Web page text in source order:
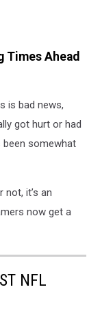
Times Ahead
is bad news,
got hurt or had
been somewhat
not, it’s an
now get a
NFL